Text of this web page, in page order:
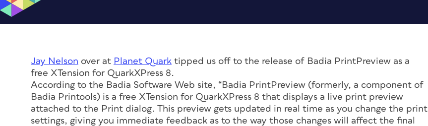
Jay Nelson over at Planet Quark tipped us off to the release of Badia PrintPreview as a
free XTension for QuarkXPress 8.
According to the Badia Software Web site, “Badia PrintPreview (formerly, a component of
Badia Printools) is a free XTension for QuarkXPress 8 that displays a live print preview
attached to the Print dialog. This preview gets updated in real time as you change the print
settings, giving you immediate feedback as to the way those changes will affect the final